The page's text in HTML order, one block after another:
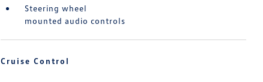
Steering wheel
mounted audio controls
Cruise Control